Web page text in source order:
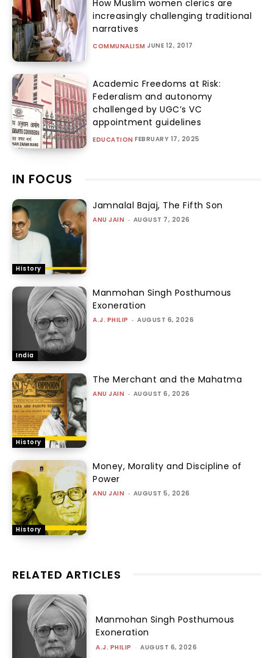
How Muslim women clerics are
increasingly challenging traditional
narratives
COMMUNALISM JUNE 12, 2017
Academic Freedoms at Risk:
Federalism and autonomy
challenged by UGC’s VC
appointment guidelines
EDUCATION FEBRUARY 17, 2025
IN FOCUS
History
Jamnalal Bajaj, The Fifth Son
ANU JAIN - AUGUST 7, 2026
India
Manmohan Singh Posthumous
Exoneration
A.J. PHILIP - AUGUST 6, 2026
History
The Merchant and the Mahatma
ANU JAIN - AUGUST 6, 2026
History
Money, Morality and Discipline of
Power
ANU JAIN - AUGUST 5, 2026
RELATED ARTICLES
Manmohan Singh Posthumous
Exoneration
A.J. PHILIP - AUGUST 6, 2026